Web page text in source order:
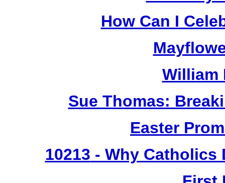
How Can I
William
Sue Thomas:
Easter
10213 - Why Catholics